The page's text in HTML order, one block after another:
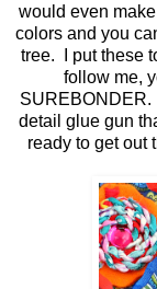
would even
colors and you
tree. I put these
follow me,
SUREBONDER.
detail glue gun
ready to get out